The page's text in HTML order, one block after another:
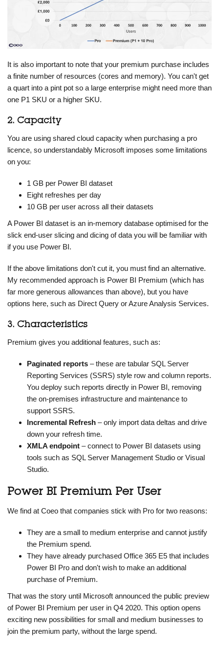
It is also important to note that your premium purchase includes
a finite number of resources (cores and memory). You can't get
a quart into a pint pot so a large enterprise might need more than
one P1 SKU or a higher SKU.
2. Capacity
You are using shared cloud capacity when purchasing a pro
licence, so understandably Microsoft imposes some limitations
on you:
1 GB per Power BI dataset
Eight refreshes per day
10 GB per user across all their datasets
A Power BI dataset is an in-memory database optimised for the
slick end-user slicing and dicing of data you will be familiar with
if you use Power BI.
If the above limitations don't cut it, you must find an alternative.
My recommended approach is Power BI Premium (which has
far more generous allowances than above), but you have
options here, such as Direct Query or Azure Analysis Services.
3. Characteristics
Premium gives you additional features, such as:
Paginated reports – these are tabular SQL Server
Reporting Services (SSRS) style row and column reports.
You deploy such reports directly in Power BI, removing
the on-premises infrastructure and maintenance to
support SSRS.
Incremental Refresh – only import data deltas and drive
down your refresh time.
XMLA endpoint – connect to Power BI datasets using
tools such as SQL Server Management Studio or Visual
Studio.
Power BI Premium Per User
We find at Coeo that companies stick with Pro for two reasons:
They are a small to medium enterprise and cannot justify
the Premium spend.
They have already purchased Office 365 E5 that includes
Power BI Pro and don't wish to make an additional
purchase of Premium.
That was the story until Microsoft announced the public preview
of Power BI Premium per user in Q4 2020. This option opens
exciting new possibilities for small and medium businesses to
join the premium party, without the large spend.